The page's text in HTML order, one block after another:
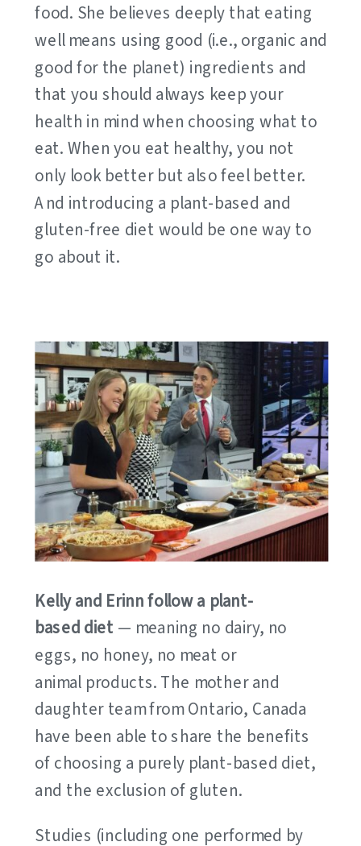
food. She believes deeply that eating
well means using good (i.e., organic and
good for the planet) ingredients and
that you should always keep your
health in mind when choosing what to
eat. When you eat healthy, you not
only look better but also feel better.
And introducing a plant-based and
gluten-free diet would be one way to
go about it.
Kelly and Erinn follow a plant-
based diet — meaning no dairy, no
eggs, no honey, no meat or
animal products. The mother and
daughter team from Ontario, Canada
have been able to share the benefits
of choosing a purely plant-based diet,
and the exclusion of gluten.
Studies (including one performed by